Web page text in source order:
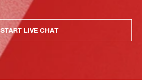
START LIVE CHAT